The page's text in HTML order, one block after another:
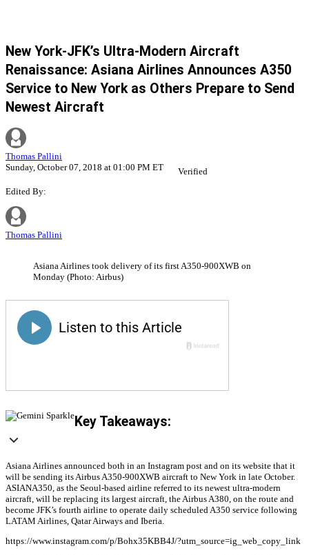
New York-JFK’s Ultra-Modern Aircraft
Renaissance: Asiana Airlines Announces A350
Service to New York as Others Prepare to Send
Newest Aircraft
Thomas Pallini
Sunday, October 07, 2018 at 01:00 PM ET
Verified
Edited By:
Thomas Pallini
Asiana Airlines took delivery of its first A350-900XWB on
Monday (Photo: Airbus)
Key Takeaways:
Asiana Airlines announced both in an Instagram post and on its website that it
will be sending its Airbus A350-900XWB aircraft to New York in late October.
ASIANA350, as the Seoul-based airline referred to its newest ultra-modern
aircraft, will be replacing its largest aircraft, the Airbus A380, on the route and
become JFK’s fourth airline to operate daily scheduled A350 service following
LATAM Airlines, Qatar Airways and Iberia.
https://www.instagram.com/p/Bohx35KBB4J/?utm_source=ig_web_copy_link